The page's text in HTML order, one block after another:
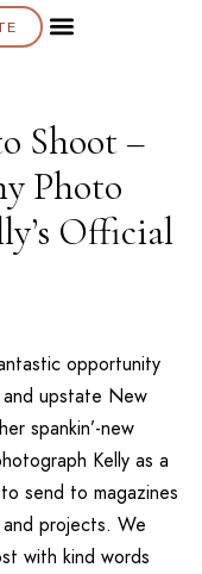
Shoot –
Photo
Official
opportunity
upstate New
spankin’-new
Kelly as a
send to magazines
projects. We
with kind words